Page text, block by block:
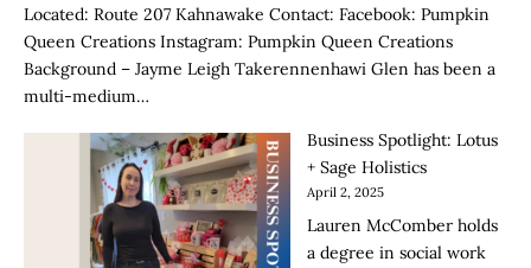
Located: Route 207 Kahnawake Contact: Facebook: Pumpkin
Queen Creations Instagram: Pumpkin Queen Creations
Background – Jayme Leigh Takerennenhawi Glen has been a
multi-medium…
Business Spotlight: Lotus
+ Sage Holistics
April 2, 2025
Lauren McComber holds
a degree in social work